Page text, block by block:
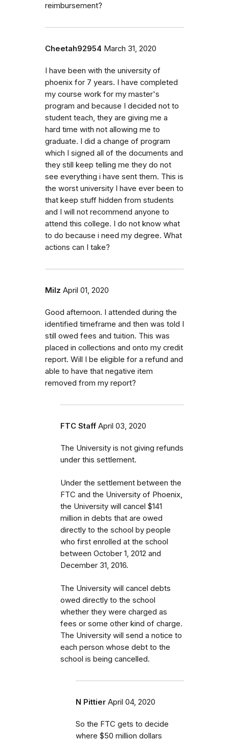
reimbursement?
Cheetah92954 March 31, 2020
I have been with the university of
phoenix for 7 years. I have completed
my course work for my master's
program and because I decided not to
student teach, they are giving me a
hard time with not allowing me to
graduate. I did a change of program
which I signed all of the documents and
they still keep telling me they do not
see everything i have sent them. This is
the worst university I have ever been to
that keep stuff hidden from students
and I will not recommend anyone to
attend this college. I do not know what
to do because i need my degree. What
actions can I take?
Milz April 01, 2020
Good afternoon. I attended during the
identified timeframe and then was told I
still owed fees and tuition. This was
placed in collections and onto my credit
report. Will I be eligible for a refund and
able to have that negative item
removed from my report?
FTC Staff April 03, 2020
The University is not giving refunds
under this settlement.
Under the settlement between the
FTC and the University of Phoenix,
the University will cancel $141
million in debts that are owed
directly to the school by people
who first enrolled at the school
between October 1, 2012 and
December 31, 2016.
The University will cancel debts
owed directly to the school
whether they were charged as
fees or some other kind of charge.
The University will send a notice to
each person whose debt to the
school is being cancelled.
N Pittier April 04, 2020
So the FTC gets to decide
where $50 million dollars